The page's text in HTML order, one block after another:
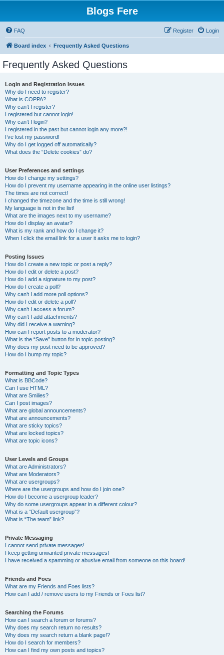
Blogs Fere
FAQ Login
Register
Board index Frequently Asked Questions
Frequently Asked Questions
Login and Registration Issues
Why do I need to register?
What is COPPA?
Why can’t I register?
I registered but cannot login!
Why can’t I login?
I registered in the past but cannot login any more?!
I’ve lost my password!
Why do I get logged off automatically?
What does the “Delete cookies” do?
User Preferences and settings
How do I change my settings?
How do I prevent my username appearing in the online user listings?
The times are not correct!
I changed the timezone and the time is still wrong!
My language is not in the list!
What are the images next to my username?
How do I display an avatar?
What is my rank and how do I change it?
When I click the email link for a user it asks me to login?
Posting Issues
How do I create a new topic or post a reply?
How do I edit or delete a post?
How do I add a signature to my post?
How do I create a poll?
Why can’t I add more poll options?
How do I edit or delete a poll?
Why can’t I access a forum?
Why can’t I add attachments?
Why did I receive a warning?
How can I report posts to a moderator?
What is the “Save” button for in topic posting?
Why does my post need to be approved?
How do I bump my topic?
Formatting and Topic Types
What is BBCode?
Can I use HTML?
What are Smilies?
Can I post images?
What are global announcements?
What are announcements?
What are sticky topics?
What are locked topics?
What are topic icons?
User Levels and Groups
What are Administrators?
What are Moderators?
What are usergroups?
Where are the usergroups and how do I join one?
How do I become a usergroup leader?
Why do some usergroups appear in a different colour?
What is a “Default usergroup”?
What is “The team” link?
Private Messaging
I cannot send private messages!
I keep getting unwanted private messages!
I have received a spamming or abusive email from someone on this board!
Friends and Foes
What are my Friends and Foes lists?
How can I add / remove users to my Friends or Foes list?
Searching the Forums
How can I search a forum or forums?
Why does my search return no results?
Why does my search return a blank page!?
How do I search for members?
How can I find my own posts and topics?